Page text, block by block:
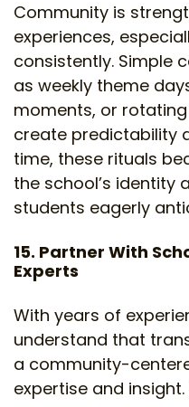
Community is
experiences,
consistently. Simple
as weekly theme
moments, or
create predictability
time, these rituals
the school’s identity
students eagerly
15. Partner With
Experts
With years of
understand that
a community-
expertise and